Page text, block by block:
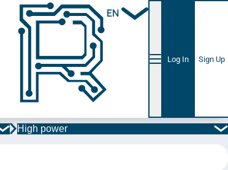
EN
Log In Sign Up
High power